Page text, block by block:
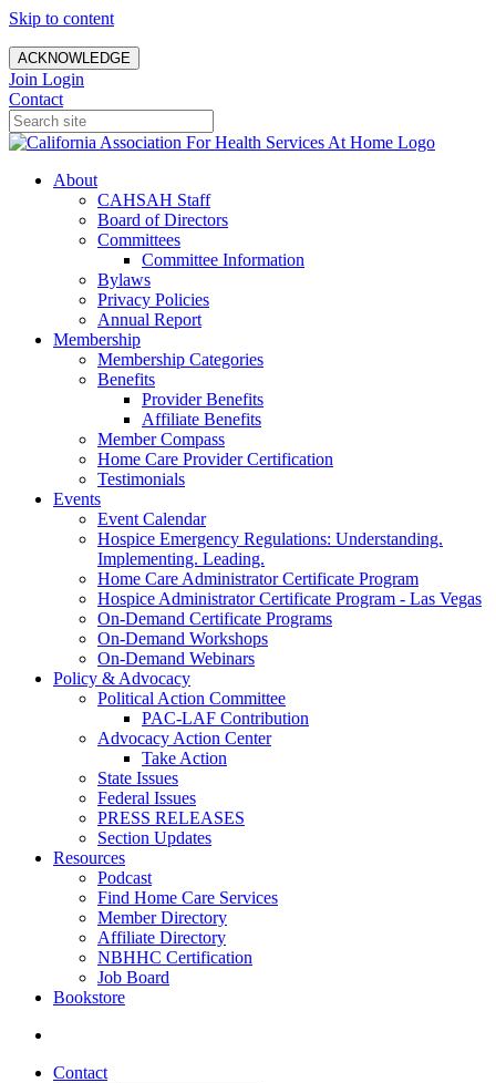
Skip to content
ACKNOWLEDGE
Join Login
Contact
About
CAHSAH Staff
Board of Directors
Committees
Committee Information
Bylaws
Privacy Policies
Annual Report
Membership
Membership Categories
Benefits
Provider Benefits
Affiliate Benefits
Member Compass
Home Care Provider Certification
Testimonials
Events
Event Calendar
Hospice Emergency Regulations: Understanding.
Implementing. Leading.
Home Care Administrator Certificate Program
Hospice Administrator Certificate Program - Las Vegas
On-Demand Certificate Programs
On-Demand Workshops
On-Demand Webinars
Policy & Advocacy
Political Action Committee
PAC-LAF Contribution
Advocacy Action Center
Take Action
State Issues
Federal Issues
PRESS RELEASES
Section Updates
Resources
Podcast
Find Home Care Services
Member Directory
Affiliate Directory
NBHHC Certification
Job Board
Bookstore
Contact